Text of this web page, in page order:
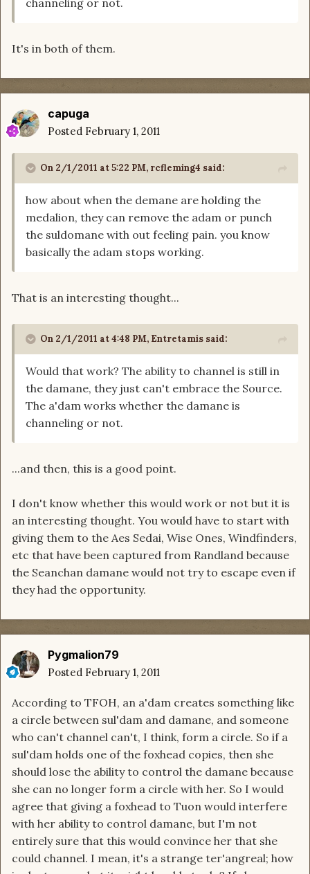
channeling or not.
It's in both of them.
capuga
Posted February 1, 2011
On 2/1/2011 at 5:22 PM, rcfleming4 said:
how about when the demane are holding the
medalion, they can remove the adam or punch
the suldomane with out feeling pain. you know
basically the adam stops working.
That is an interesting thought...
On 2/1/2011 at 4:48 PM, Entretamis said:
Would that work? The ability to channel is still in
the damane, they just can't embrace the Source.
The a'dam works whether the damane is
channeling or not.
...and then, this is a good point.
I don't know whether this would work or not but it is
an interesting thought. You would have to start with
giving them to the Aes Sedai, Wise Ones, Windfinders,
etc that have been captured from Randland because
the Seanchan damane would not try to escape even if
they had the opportunity.
Pygmalion79
Posted February 1, 2011
According to TFOH, an a'dam creates something like
a circle between sul'dam and damane, and someone
who can't channel can't, I think, form a circle. So if a
sul'dam holds one of the foxhead copies, then she
should lose the ability to control the damane because
she can no longer form a circle with her. So I would
agree that giving a foxhead to Tuon would interfere
with her ability to control damane, but I'm not
entirely sure that this would convince her that she
could channel. I mean, it's a strange ter'angreal; how